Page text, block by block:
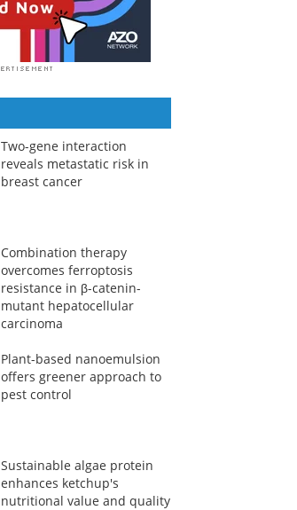
Two-gene interaction
reveals metastatic risk in
breast cancer
Combination therapy
overcomes ferroptosis
resistance in β-catenin-
mutant hepatocellular
carcinoma
Plant-based nanoemulsion
offers greener approach to
pest control
Sustainable algae protein
enhances ketchup's
nutritional value and quality